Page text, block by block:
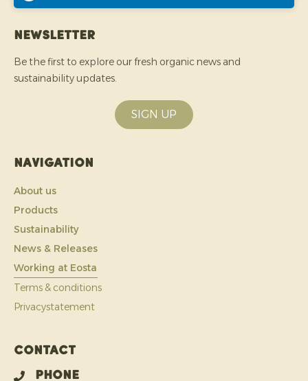
Newsletter
Be the first to explore our fresh organic news and
sustainability updates.
SIGN UP
Navigation
About us
Products
Sustainability
News & Releases
Working at Eosta
Terms & conditions
Privacystatement
Contact
Phone